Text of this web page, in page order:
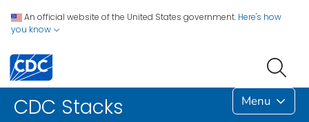
An official website of the United States government. Here's how
you know
CDC Stacks Menu